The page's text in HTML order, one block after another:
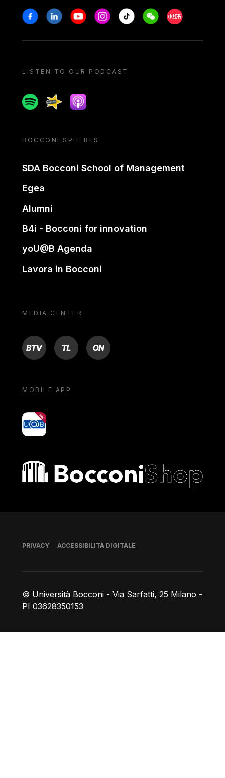
Stay in touch
FacebookLinkedinYoutubeInstagram
Tiktok WeechatXiaohongshu/
LISTEN TO OUR PODCAST
SpotifySpreakerApple podcast
BOCCONI SPHERES
SDA Bocconi School of Management
Egea
Alumni
B4i - Bocconi for innovation
yoU@B Agenda
Lavora in Bocconi
MEDIA CENTER
BTV TL ON
MOBILE APP
yoU@B
Bocconi shop
© Università Bocconi - Via Sarfatti, 25 Milano -
PI 03628350153
Piè di pagina
PRIVACY ACCESSIBILITÀ DIGITALE